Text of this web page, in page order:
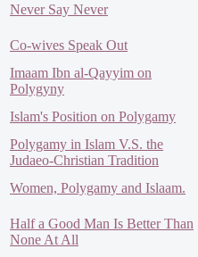
Never Say Never
Co-wives Speak Out
Imaam Ibn al-Qayyim on
Polygyny
Islam's Position on Polygamy
Polygamy in Islam V.S. the
Judaeo-Christian Tradition
Women, Polygamy and Islaam.
Half a Good Man Is Better Than
None At All